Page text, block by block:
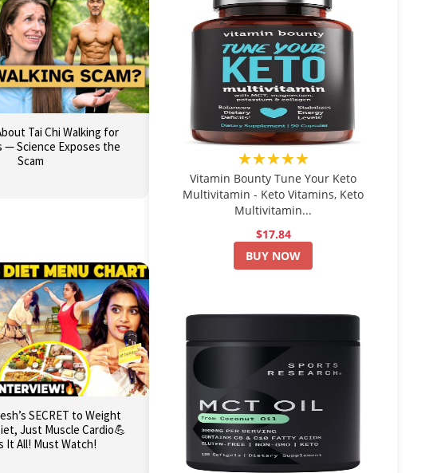
Tai Chi Walking for
— Science Exposes the
Scam
SECRET to Weight
Just Muscle Cardio💪
It All! Must Watch!
★★★★★
Vitamin Bounty Tune Your Keto
Multivitamin - Keto Vitamins, Keto
Multivitamin...
$17.84
BUY NOW